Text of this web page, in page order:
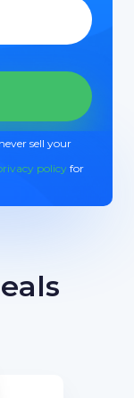
sell your
policyfor